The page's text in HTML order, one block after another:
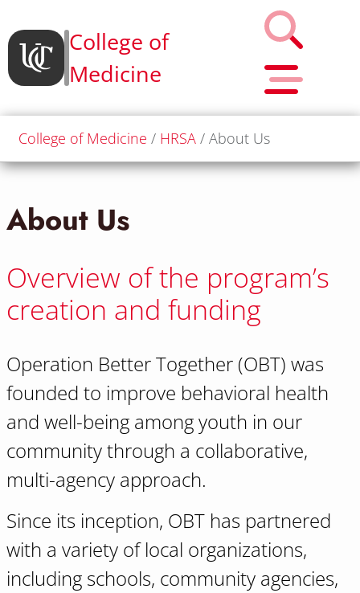
College of
Medicine
College of Medicine HRSA About Us
About Us
Overview of the program’s
creation and funding
Operation Better Together (OBT) was
founded to improve behavioral health
and well-being among youth in our
community through a collaborative,
multi-agency approach.
Since its inception, OBT has partnered
with a variety of local organizations,
including schools, community agencies,